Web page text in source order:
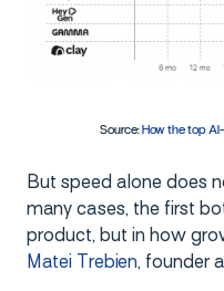
Source:How the top
But speed alone does
many cases, the first
product, but in how
Matei Trebien, founder